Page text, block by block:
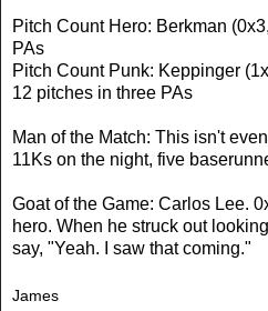
Pitch Count Hero: Berkman
PAs
Pitch Count Punk: Keppinger
12 pitches in three PAs
Man of the Match: This isn't
11Ks on the night, five
Goat of the Game: Carlos Lee.
hero. When he struck out
say, "Yeah. I saw that coming."
James